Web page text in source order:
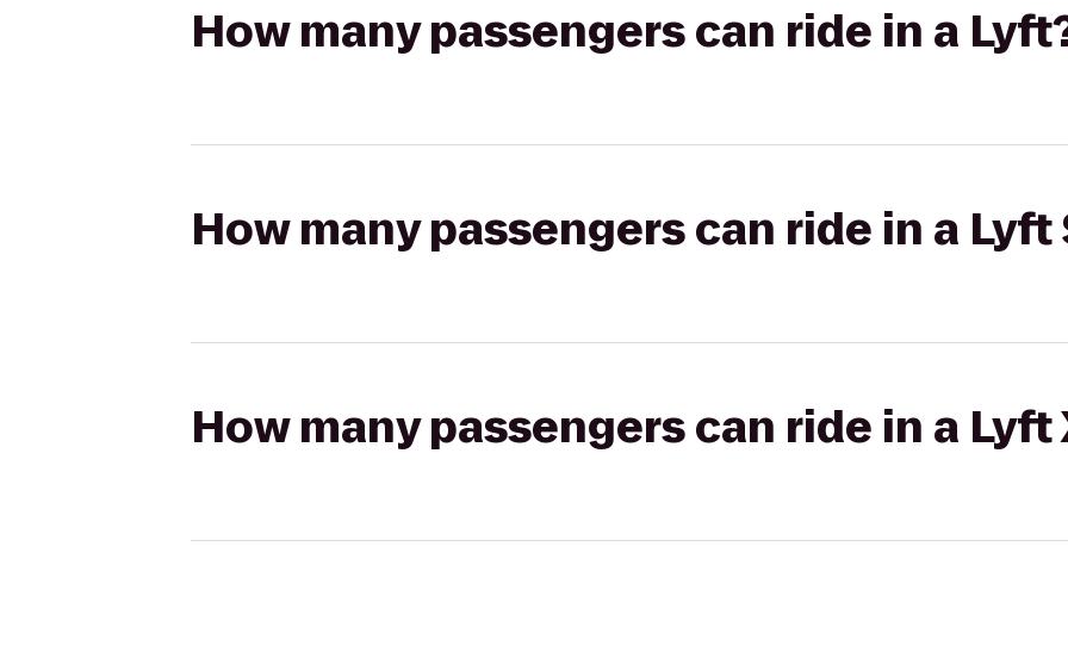
How many passengers can ride in a
How many passengers can ride in a Lyft
How many passengers can ride in a Lyft